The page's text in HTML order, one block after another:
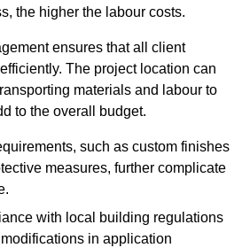
the higher the labour costs.
ensures that all client
The project location can
materials and labour to
to the overall budget.
such as custom finishes
measures, further complicate
with local building regulations
in application